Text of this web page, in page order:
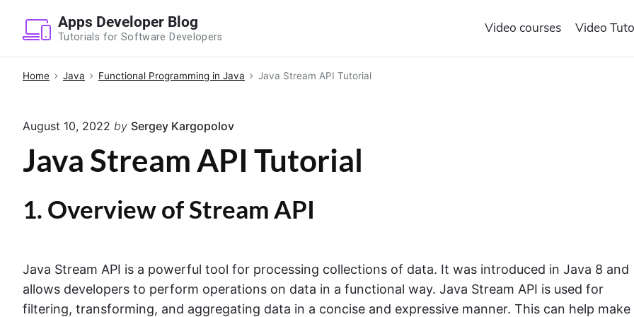
Apps Developer Blog
Tutorials for Software Developers
Video courses Video
Home Java Functional Programming in Java Java Stream API Tutorial
August 10, 2022 by Sergey Kargopolov
Java Stream API Tutorial
1. Overview of Stream API
Java Stream API is a powerful tool for processing collections of data. It was introduced in Java 8 and
allows developers to perform operations on data in a functional way. Java Stream API is used for
filtering, transforming, and aggregating data in a concise and expressive manner. This can help make